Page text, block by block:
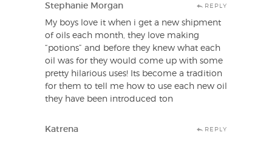
Stephanie Morgan REPLY
My boys love it when i get a new shipment
of oils each month, they love making
“potions” and before they knew what each
oil was for they would come up with some
pretty hilarious uses! Its become a tradition
for them to tell me how to use each new oil
they have been introduced ton
Katrena REPLY